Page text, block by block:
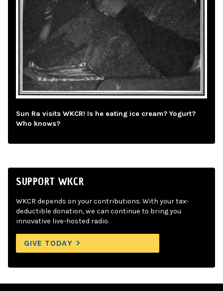
Sun Ra visits WKCR! Is he eating ice cream? Yogurt?
Who knows?
SUPPORT WKCR
WKCR depends on your contributions. With your tax-
deductible donation, we can continue to bring you
innovative live-hosted radio.
GIVE TODAY